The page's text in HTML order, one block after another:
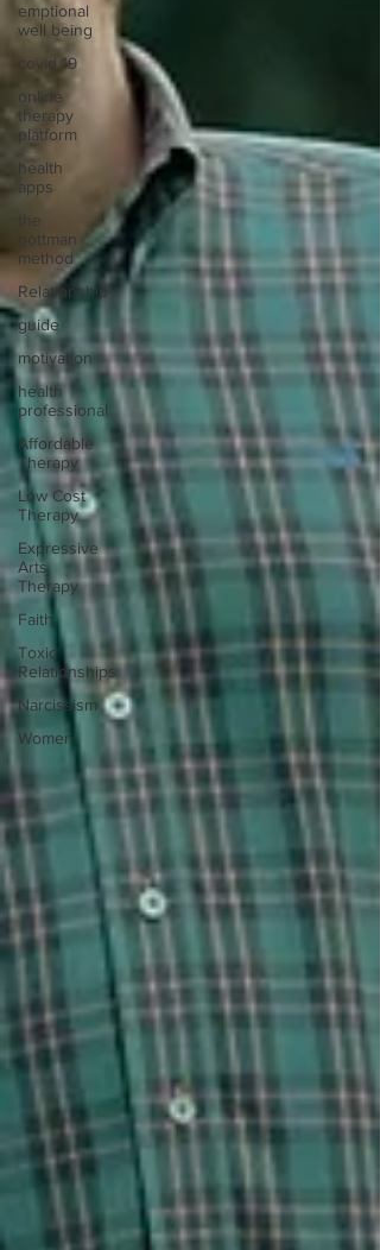
emptional
well being
covid 19
online
therapy
platform
health
apps
the
gottman
method
Relationship
guide
motivation
health
professional
Affordable
Therapy
Low Cost
Therapy
Expressive
Arts
Therapy
Faith
Toxic
Relationships
Narcissism
Women